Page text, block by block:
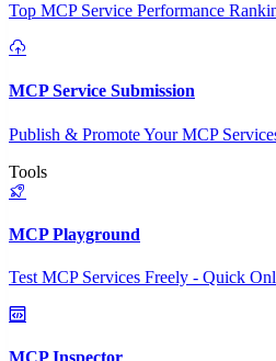
Top MCP Service Performance
MCP Service Submission
Publish & Promote Your MCP
Tools
MCP Playground
Test MCP Services Freely - Quick